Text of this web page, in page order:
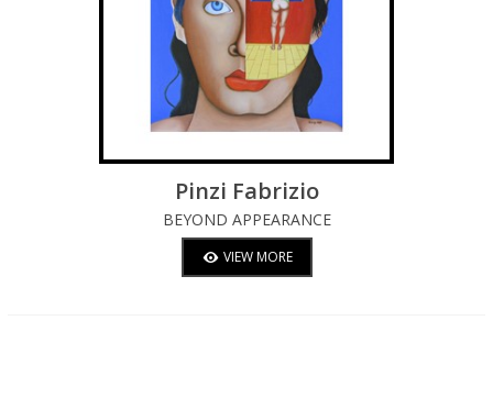
Pinzi Fabrizio
BEYOND APPEARANCE
VIEW MORE